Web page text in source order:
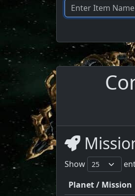
Show
Planet / Mission